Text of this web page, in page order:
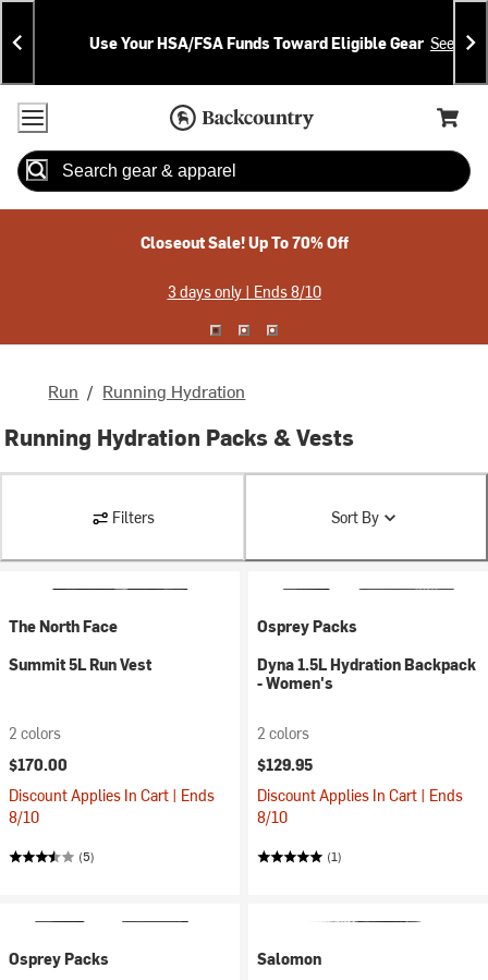
Skip
To
Content
Skip
To
Search
Announcements
Use Your HSA/FSA Funds Toward Eligible Gear See
Accessibility Policy
Home Page
Cart,
Search
Closeout Sale! Up To 70% Off
3 days only | Ends 8/10
Run / Running Hydration
Running Hydration Packs & Vests
Filters Sort By
The North Face
Summit 5L Run Vest
2 colors
$170.00
Discount Applies In Cart | Ends
8/10
(5)
Osprey Packs
Dyna 1.5L Hydration Backpack
- Women's
2 colors
$129.95
Discount Applies In Cart | Ends
8/10
(1)
Osprey Packs
Salomon